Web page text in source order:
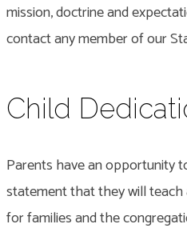
mission, doctrine and
contact any member of our
Child
Parents have an opportunity
statement that they will teach
for families and the